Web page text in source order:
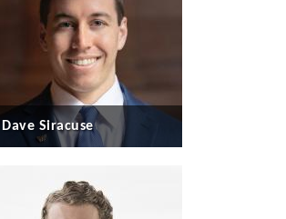
Dave Siracuse